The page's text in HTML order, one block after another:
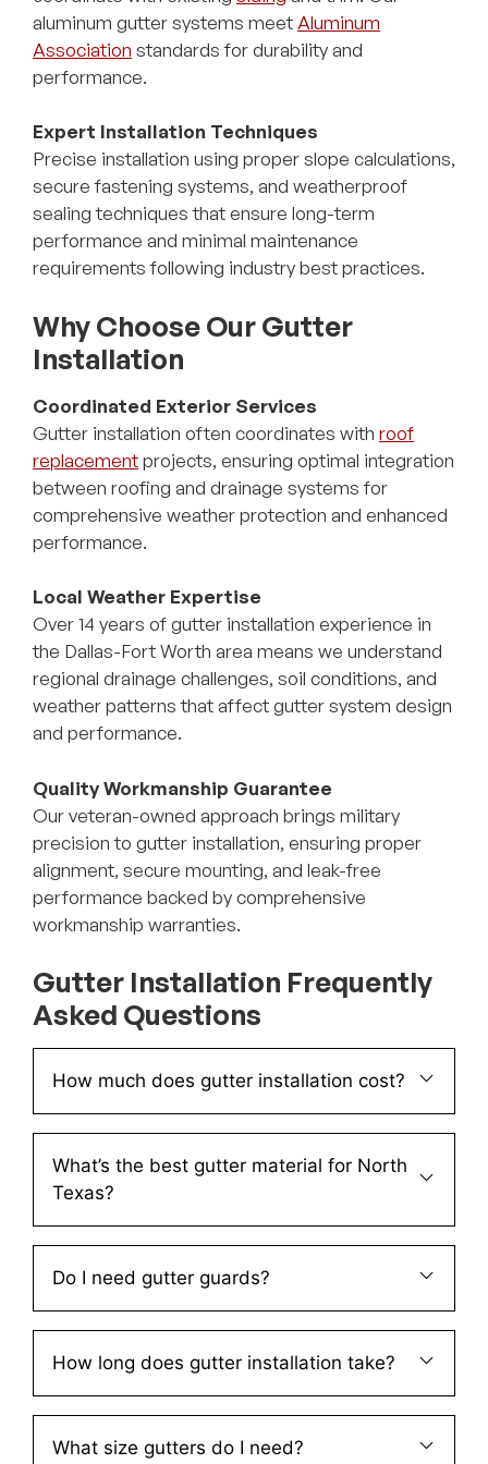
aluminum gutter systems meet Aluminum
Association standards for durability and
performance.
Expert Installation Techniques
Precise installation using proper slope calculations,
secure fastening systems, and weatherproof
sealing techniques that ensure long-term
performance and minimal maintenance
requirements following industry best practices.
Why Choose Our Gutter
Installation
Coordinated Exterior Services
Gutter installation often coordinates with roof
replacementprojects, ensuring optimal integration
between roofing and drainage systems for
comprehensive weather protection and enhanced
performance.
Local Weather Expertise
Over 14 years of gutter installation experience in
the Dallas-Fort Worth area means we understand
regional drainage challenges, soil conditions, and
weather patterns that affect gutter system design
and performance.
Quality Workmanship Guarantee
Our veteran-owned approach brings military
precision to gutter installation, ensuring proper
alignment, secure mounting, and leak-free
performance backed by comprehensive
workmanship warranties.
Gutter Installation Frequently
Asked Questions
How much does gutter installation cost?
What’s the best gutter material for North
Texas?
Do I need gutter guards?
How long does gutter installation take?
What size gutters do I need?